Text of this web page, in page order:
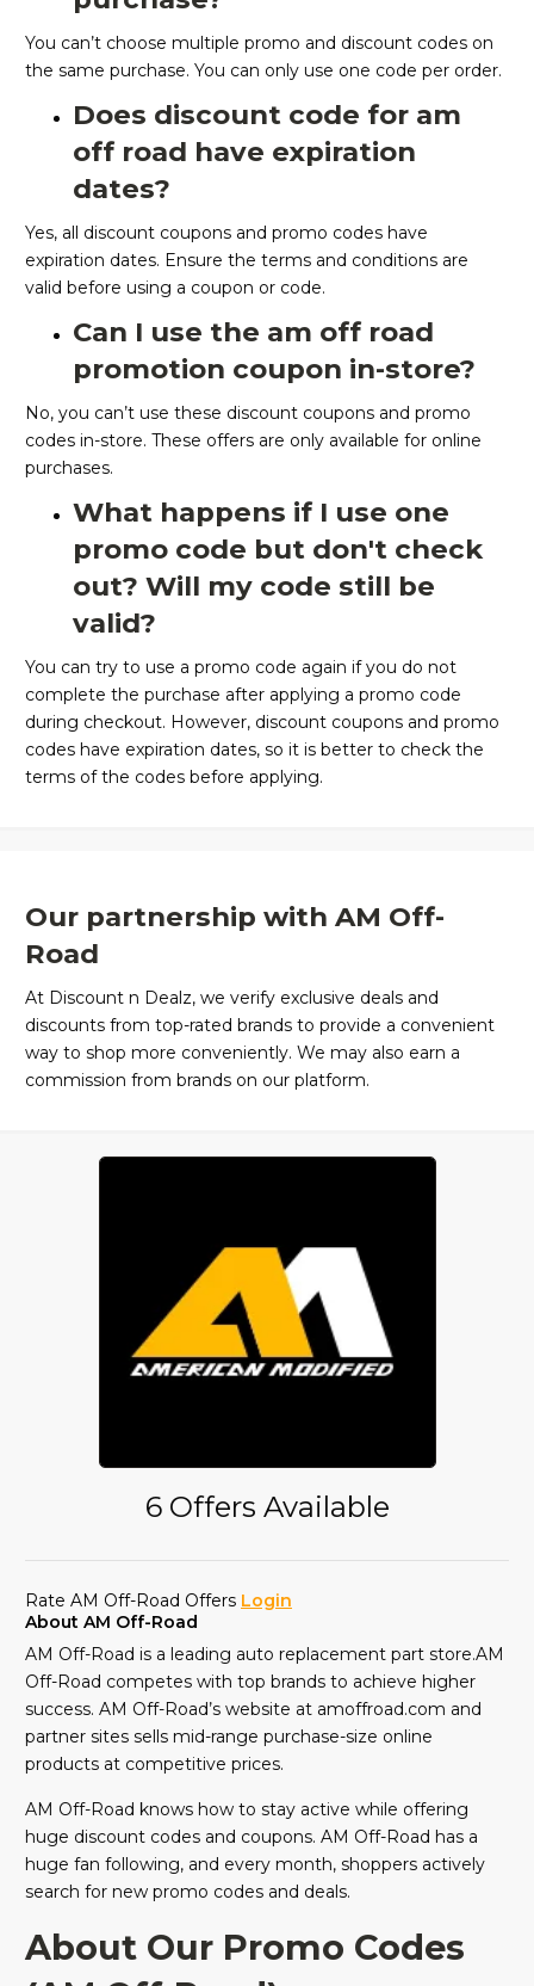
You can’t choose multiple promo and discount codes on
the same purchase. You can only use one code per order.
Does discount code for am
off road have expiration
dates?
Yes, all discount coupons and promo codes have
expiration dates. Ensure the terms and conditions are
valid before using a coupon or code.
Can I use the am off road
promotion coupon in-store?
No, you can’t use these discount coupons and promo
codes in-store. These offers are only available for online
purchases.
What happens if I use one
promo code but don't check
out? Will my code still be
valid?
You can try to use a promo code again if you do not
complete the purchase after applying a promo code
during checkout. However, discount coupons and promo
codes have expiration dates, so it is better to check the
terms of the codes before applying.
Our partnership with AM Off-
Road
At Discount n Dealz, we verify exclusive deals and
discounts from top-rated brands to provide a convenient
way to shop more conveniently. We may also earn a
commission from brands on our platform.
6 Offers Available
Rate AM Off-Road Offers Login
About AM Off-Road
AM Off-Road is a leading auto replacement part store.AM
Off-Road competes with top brands to achieve higher
success. AM Off-Road’s website at amoffroad.com and
partner sites sells mid-range purchase-size online
products at competitive prices.
AM Off-Road knows how to stay active while offering
huge discount codes and coupons. AM Off-Road has a
huge fan following, and every month, shoppers actively
search for new promo codes and deals.
About Our Promo Codes